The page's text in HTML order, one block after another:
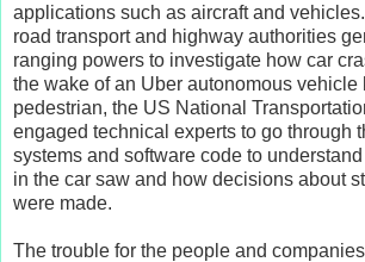
applications such as aircraft and
road transport and highway authorities
ranging powers to investigate how car
the wake of an Uber autonomous vehicle
pedestrian, the US National
engaged technical experts to go through
systems and software code to
in the car saw and how decisions about
were made.
The trouble for the people and